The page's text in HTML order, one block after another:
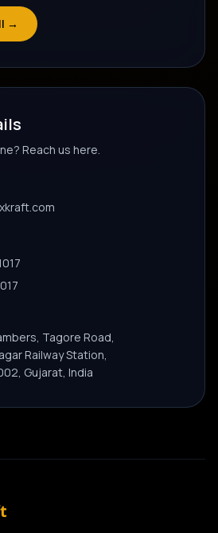
→
Reach us here.
Tagore Road,
Railway Station,
Gujarat, India